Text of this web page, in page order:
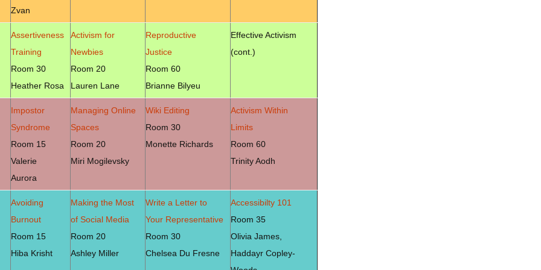
Zvan
Assertiveness
Training
Room 30
Heather Rosa
Activism for
Newbies
Room 20
Lauren Lane
Reproductive
Justice
Room 60
Brianne Bilyeu
Effective Activism
(cont.)
Impostor
Syndrome
Room 15
Valerie
Aurora
Managing Online
Spaces
Room 20
Miri Mogilevsky
Wiki Editing
Room 30
Monette Richards
Activism Within
Limits
Room 60
Trinity Aodh
Avoiding
Burnout
Room 15
Hiba Krisht
Making the Most
of Social Media
Room 20
Ashley Miller
Write a Letter to
Your Representative
Room 30
Chelsea Du Fresne
Accessibilty 101
Room 35
Olivia James,
Haddayr Copley-